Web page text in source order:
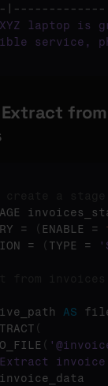
laptop is
service,
from
=
( ENABLE =
=
( TYPE =
AS
(
(
invoice